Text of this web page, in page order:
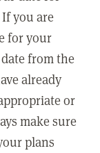
you are
for your
from the
already
or
make sure
plans